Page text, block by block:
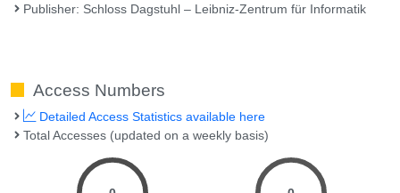
Publisher: Schloss Dagstuhl – Leibniz-Zentrum für Informatik
Access Numbers
Detailed Access Statistics available here
Total Accesses (updated on a weekly basis)